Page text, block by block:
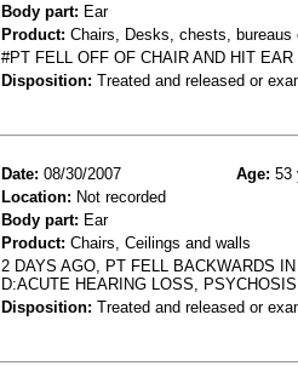
Body part: Ear
Product: Chairs, Desks, chests, bureaus
#PT FELL OFF OF CHAIR AND HIT
Disposition: Treated and released or
Date: 08/30/2007 Age: 53
Location: Not recorded
Body part: Ear
Product: Chairs, Ceilings and walls
2 DAYS AGO, PT FELL BACKWARDS
D:ACUTE HEARING LOSS,
Disposition: Treated and released or